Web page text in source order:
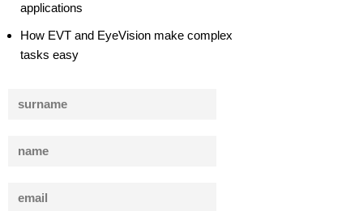
applications
How EVT and EyeVision make complex
tasks easy